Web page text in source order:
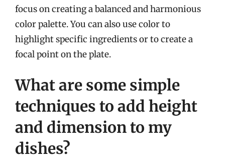
focus on creating a balanced and harmonious
color palette. You can also use color to
highlight specific ingredients or to create a
focal point on the plate.
What are some simple
techniques to add height
and dimension to my
dishes?